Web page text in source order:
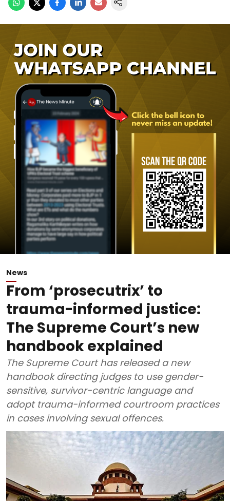
News
From ‘prosecutrix’ to
trauma-informed justice:
The Supreme Court’s new
handbook explained
The Supreme Court has released a new
handbook directing judges to use gender-
sensitive, survivor-centric language and
adopt trauma-informed courtroom practices
in cases involving sexual offences.